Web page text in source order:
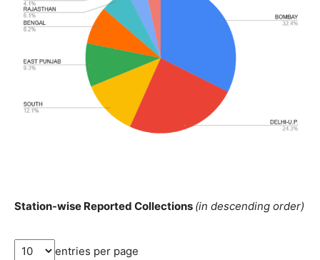
Station-wise Reported Collections (in descending order)
entries per page